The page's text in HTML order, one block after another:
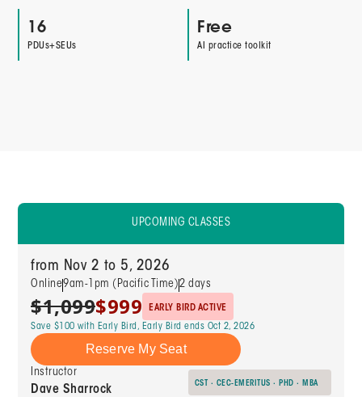
16
PDUs+SEUs
Free
AI practice toolkit
UPCOMING CLASSES
from Nov 2 to 5, 2026
Online9am-1pm (Pacific Time)2 days
$1,099$999
EARLY BIRD ACTIVE
Save $100 with Early Bird, Early Bird ends Oct 2, 2026
Reserve My Seat
Instructor
Dave Sharrock CST · CEC-EMERITUS · PHD · MBA